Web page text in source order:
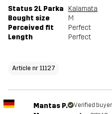
Status 2L Parka
Kalamata
Bought size
M
Perceived fit
Perfect
Length
Perfect
Article nr 11127
Mantas P. Verified buyer